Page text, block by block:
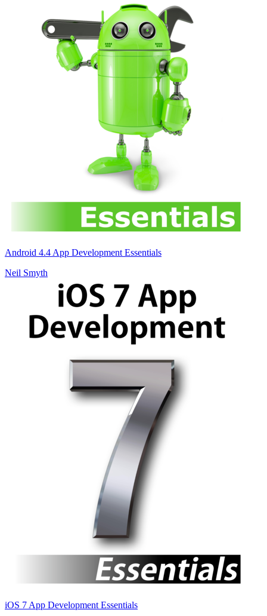
Android 4.4 App Development Essentials
Neil Smyth
iOS 7 App Development Essentials